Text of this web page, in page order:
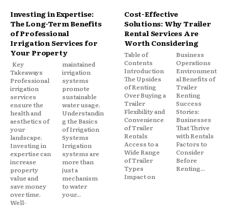
Investing in Expertise:
The Long-Term Benefits
of Professional
Irrigation Services for
Your Property
Key
Takeaways
Professional
irrigation
services
ensure the
health and
aesthetics of
your
landscape.
Investing in
expertise can
increase
property
value and
save money
over time.
Well-
maintained
irrigation
systems
promote
sustainable
water usage.
Understandin
g the Basics
of Irrigation
Systems
Irrigation
systems are
more than
just a
mechanism
to water
your...
Cost-Effective
Solutions: Why Trailer
Rental Services Are
Worth Considering
Table of
Contents
Introduction
The Upsides
of Renting
Over Buying a
Trailer
Flexibility and
Convenience
of Trailer
Rentals
Access to a
Wide Range
of Trailer
Types
Impact on
Business
Operations
Environment
al Benefits of
Trailer
Renting
Success
Stories:
Businesses
That Thrive
with Rentals
Factors to
Consider
Before
Renting...